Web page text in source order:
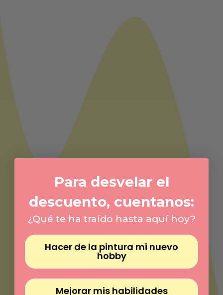
Para desvelar el
descuento, cuentanos:
¿Qué te ha traído hasta aquí hoy?
Hacer de la pintura mi nuevo
hobby
Mejorar mis habilidades